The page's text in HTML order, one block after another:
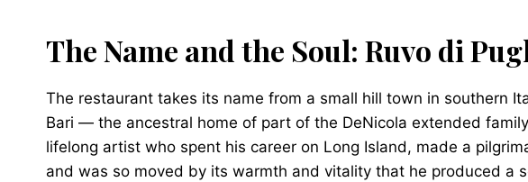
The Name and the Soul: Ruvo di
The restaurant takes its name from a small hill town in southern
Bari — the ancestral home of part of the DeNicola extended
lifelong artist who spent his career on Long Island, made a
and was so moved by its warmth and vitality that he produced a